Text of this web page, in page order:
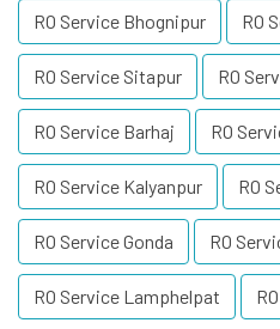
RO Service Bhognipur RO
RO Service Sitapur RO
RO Service Barhaj RO
RO Service Kalyanpur RO
RO Service Gonda RO
RO Service Lamphelpat